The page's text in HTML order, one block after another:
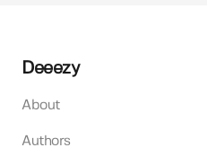
Deeezy
About
Authors